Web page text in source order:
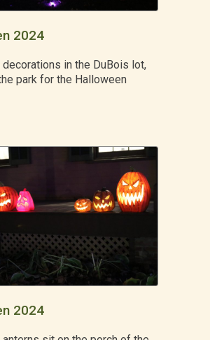
2024
in the DuBois lot,
park for the Halloween
2024